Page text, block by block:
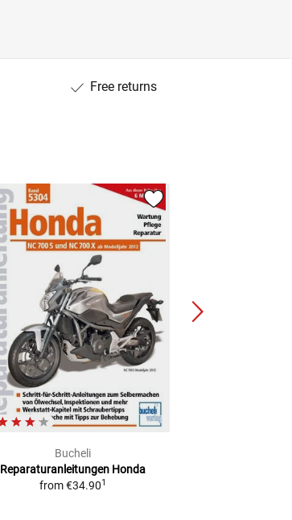
Free returns
Bucheli
Reparaturanleitungen Honda
from €34.901